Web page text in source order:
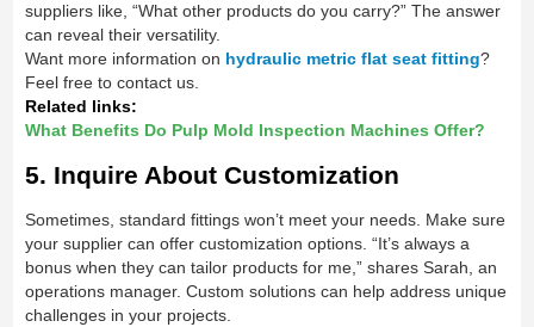
suppliers like, “What other products do you carry?” The answer
can reveal their versatility.
Want more information on hydraulic metric flat seat fitting?
Feel free to contact us.
Related links:
What Benefits Do Pulp Mold Inspection Machines Offer?
5. Inquire About Customization
Sometimes, standard fittings won’t meet your needs. Make sure
your supplier can offer customization options. “It’s always a
bonus when they can tailor products for me,” shares Sarah, an
operations manager. Custom solutions can help address unique
challenges in your projects.